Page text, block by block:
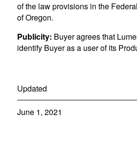
of the law provisions in the
of Oregon.
Publicity: Buyer agrees that
identify Buyer as a user of its
Updated
June 1, 2021